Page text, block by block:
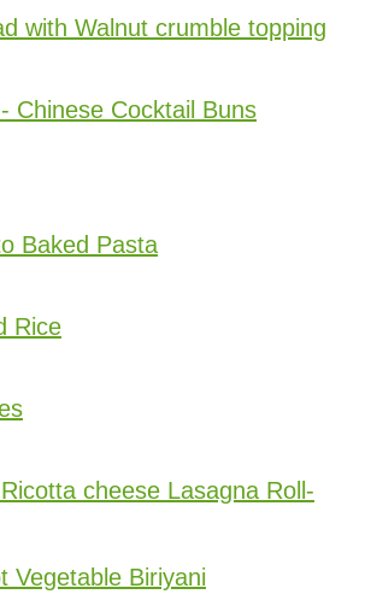
with Walnut crumble topping
Chinese Cocktail Buns
Baked Pasta
Rice
cheese Lasagna Roll-
Vegetable Biriyani